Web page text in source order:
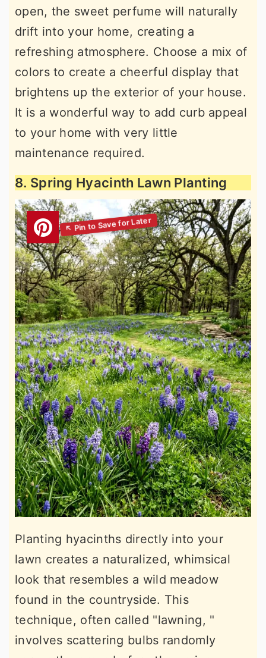
open, the sweet perfume will naturally
drift into your home, creating a
refreshing atmosphere. Choose a mix of
colors to create a cheerful display that
brightens up the exterior of your house.
It is a wonderful way to add curb appeal
to your home with very little
maintenance required.
8. Spring Hyacinth Lawn Planting
Planting hyacinths directly into your
lawn creates a naturalized, whimsical
look that resembles a wild meadow
found in the countryside. This
technique, often called "lawning, "
involves scattering bulbs randomly